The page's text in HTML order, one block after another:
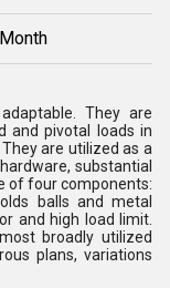
They are
and pivotal loads in
are utilized as a
substantial
of four components:
balls and metal
and high load limit.
broadly utilized
plans, variations